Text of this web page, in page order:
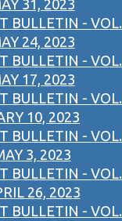
31, 2023
BULLETIN - VOL.
24, 2023
BULLETIN - VOL.
17, 2023
BULLETIN - VOL.
10, 2023
BULLETIN - VOL.
3, 2023
BULLETIN - VOL.
26, 2023
BULLETIN - VOL.